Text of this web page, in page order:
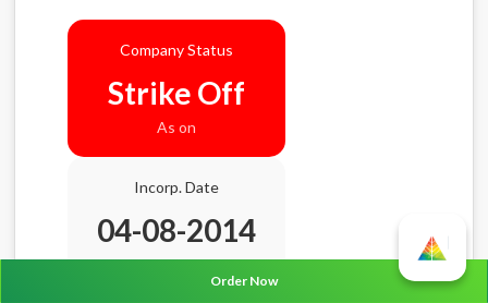
Company Status
Strike Off
As on
Incorp. Date
04-08-2014
Age12.0 Years
Order Now